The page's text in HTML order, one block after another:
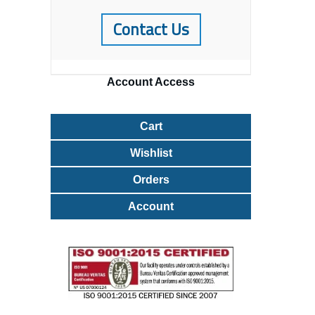
Contact Us
AccountAccess
Cart
Wishlist
Orders
Account